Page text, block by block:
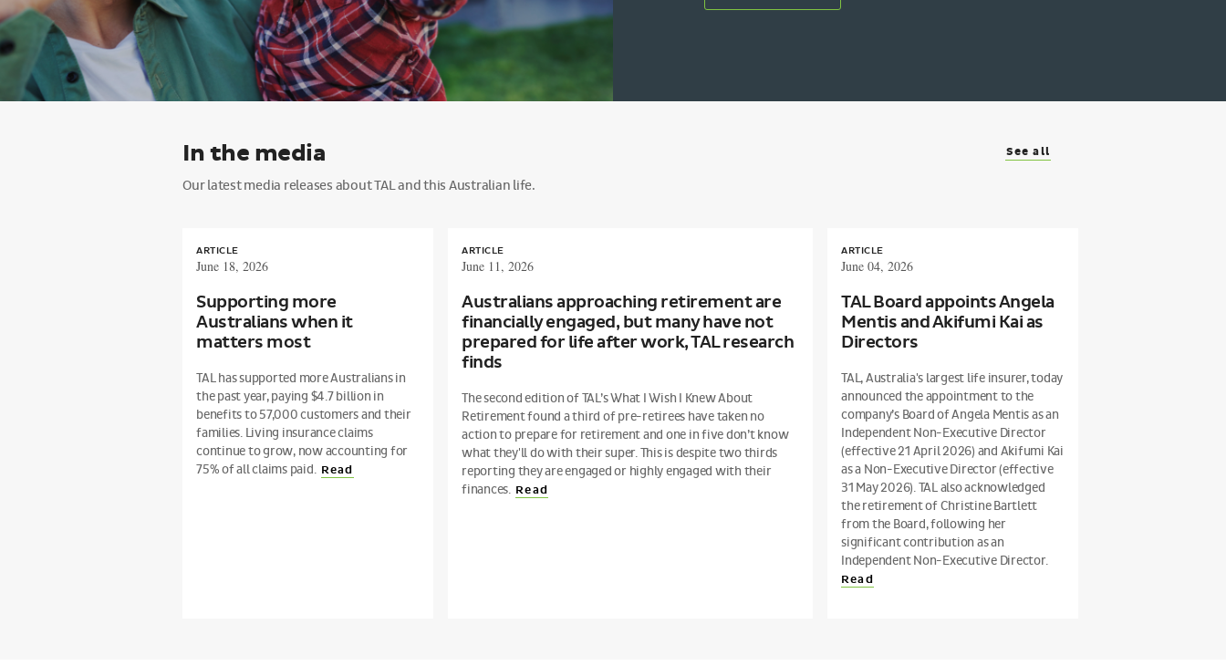
In the media
Our latest media releases about TAL and this Australian life.
See all
Supporting more
Australians when it
matters most
ARTICLE
June 18, 2026
TAL has supported more Australians in
the past year, paying $4.7 billion in
benefits to 57,000 customers and their
families. Living insurance claims
continue to grow, now accounting for
75% of all claims paid. Read
Australians approaching retirement are
financially engaged, but many have not
prepared for life after work, TAL research
finds
ARTICLE
June 11, 2026
The second edition of TAL’s What I Wish I Knew About
Retirement found a third of pre-retirees have taken no
action to prepare for retirement and one in five don’t know
what they'll do with their super. This is despite two thirds
reporting they are engaged or highly engaged with their
finances. Read
TAL Board appoints Angela
Mentis and Akifumi Kai as
Directors
ARTICLE
June 04, 2026
TAL, Australia's largest life insurer, today
announced the appointment to the
company’s Board of Angela Mentis as an
Independent Non-Executive Director
(effective 21 April 2026) and Akifumi Kai
as a Non-Executive Director (effective
31 May 2026). TAL also acknowledged
the retirement of Christine Bartlett
from the Board, following her
significant contribution as an
Independent Non-Executive Director.
Read